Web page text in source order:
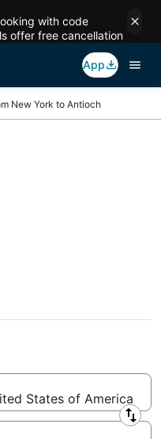
with code
offer free cancellation
App
New York to Antioch
York
States of America